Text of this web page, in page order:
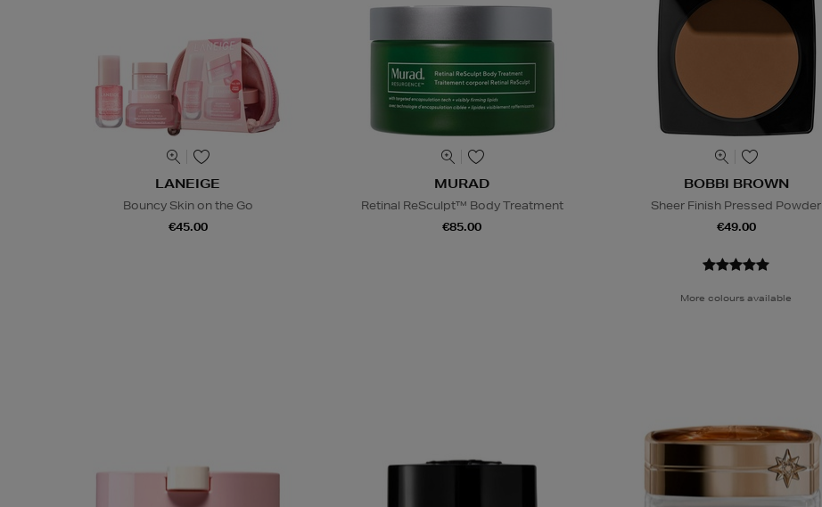
LANEIGE
Bouncy Skin on the Go
€45.00
MURAD
Retinal ReSculpt™ Body Treatment
€85.00
BOBBI BROWN
Sheer Finish Pressed Powder
€49.00
More colours available